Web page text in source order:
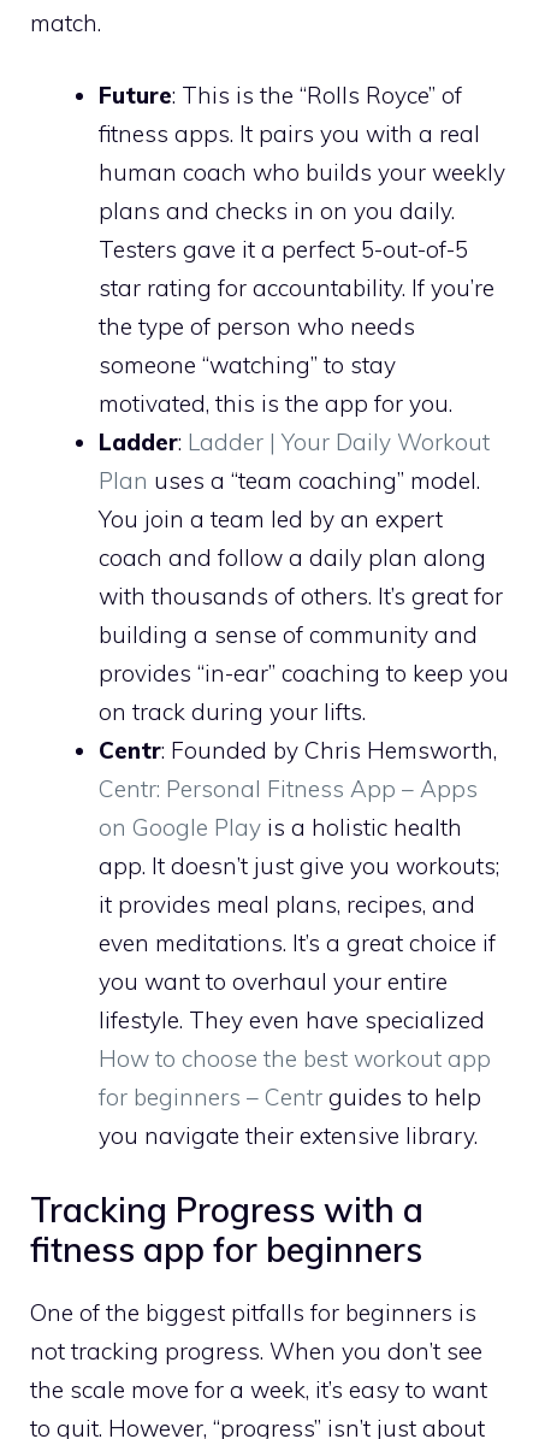
match.
Future: This is the “Rolls Royce” of
fitness apps. It pairs you with a real
human coach who builds your weekly
plans and checks in on you daily.
Testers gave it a perfect 5-out-of-5
star rating for accountability. If you’re
the type of person who needs
someone “watching” to stay
motivated, this is the app for you.
Ladder: Ladder | Your Daily Workout
Plan uses a “team coaching” model.
You join a team led by an expert
coach and follow a daily plan along
with thousands of others. It’s great for
building a sense of community and
provides “in-ear” coaching to keep you
on track during your lifts.
Centr: Founded by Chris Hemsworth,
Centr: Personal Fitness App – Apps
on Google Play is a holistic health
app. It doesn’t just give you workouts;
it provides meal plans, recipes, and
even meditations. It’s a great choice if
you want to overhaul your entire
lifestyle. They even have specialized
How to choose the best workout app
for beginners – Centr guides to help
you navigate their extensive library.
Tracking Progress with a
fitness app for beginners
One of the biggest pitfalls for beginners is
not tracking progress. When you don’t see
the scale move for a week, it’s easy to want
to quit. However, “progress” isn’t just about